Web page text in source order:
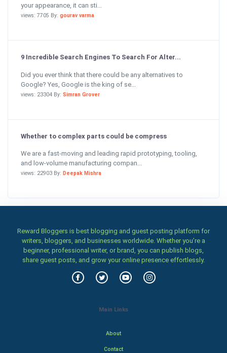
your appearance, it can sti...
views: 7705 By: gourav varma
9 Incredible Search Engines To Search For Alter...
Did you ever think that there could be any alternatives to
Google? Yes, Google is the king of se...
views: 23304 By: Simran Grover
Whether to complex parts could be compress
We are a fast-moving and leading rapid prototyping, tooling,
and low-volume manufacturing compan...
views: 22903 By: Deepak Mishra
Reward Bloggers is best blogging and guest posting platform for
writers, bloggers, and businesses worldwide. Whether you’re a
beginner, professional writer, or brand, you can publish blogs,
share guest posts, and grow your online presence effortlessly.
Main Links
About
Contact